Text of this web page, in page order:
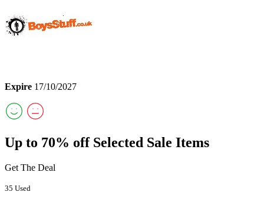
Expire 17/10/2027
Up to 70% off Selected Sale Items
Get The Deal
35 Used